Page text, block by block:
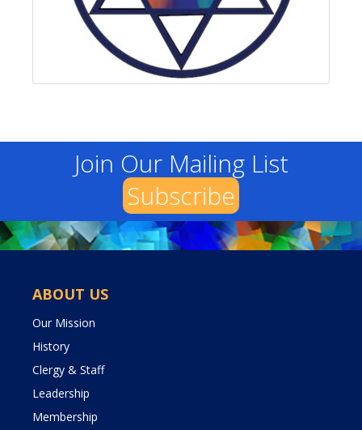
Join Our Mailing List
Subscribe
ABOUT US
Our Mission
History
Clergy & Staff
Leadership
Membership